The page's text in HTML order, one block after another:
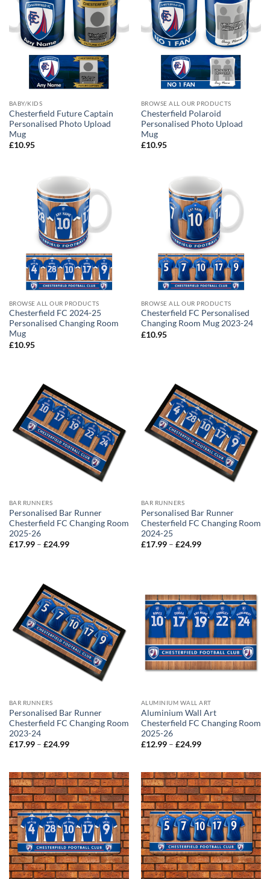
BABY/KIDS
Chesterfield Future Captain
Personalised Photo Upload
Mug
£10.95
BROWSE ALL OUR PRODUCTS
Chesterfield Polaroid
Personalised Photo Upload
Mug
£10.95
BROWSE ALL OUR PRODUCTS
Chesterfield FC 2024-25
Personalised Changing Room
Mug
£10.95
BROWSE ALL OUR PRODUCTS
Chesterfield FC Personalised
Changing Room Mug 2023-24
£10.95
BAR RUNNERS
Personalised Bar Runner
Chesterfield FC Changing Room
2025-26
£17.99 – £24.99Price
BAR RUNNERS
Personalised Bar Runner
Chesterfield FC Changing Room
2024-25
£17.99 – £24.99Price
BAR RUNNERS
Personalised Bar Runner
Chesterfield FC Changing Room
2023-24
£17.99 – £24.99Price
£24.99
ALUMINIUM WALL ART
Aluminium Wall Art
Chesterfield FC Changing Room
2025-26
£12.99 – £24.99Price
£24.99